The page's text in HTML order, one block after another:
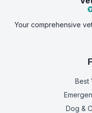
Your comprehensive
Best
Dog &